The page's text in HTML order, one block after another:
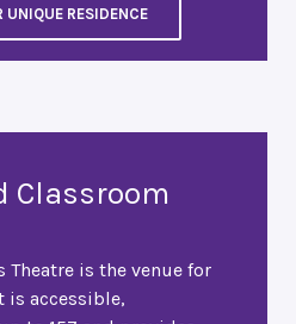
UNIQUE RESIDENCE
Classroom
Theatre is the venue for
is accessible,